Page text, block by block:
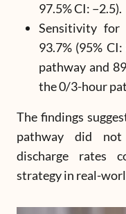
97.5% CI: −2.5).
Sensitivity for
93.7% (95%
pathway and
the 0/3-hour
The findings
pathway did not
discharge rates
strategy in real-